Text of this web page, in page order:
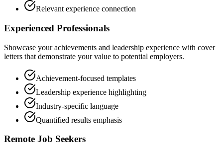
Relevant experience connection
Experienced Professionals
Showcase your achievements and leadership experience with cover
letters that demonstrate your value to potential employers.
Achievement-focused templates
Leadership experience highlighting
Industry-specific language
Quantified results emphasis
Remote Job Seekers